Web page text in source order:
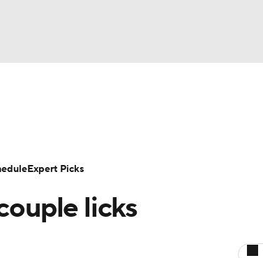
NASCAR
Olympics
Day Transfer Portal
Shop StubHub
licks
Expert Picks